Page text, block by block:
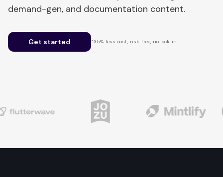
demand-gen, and documentation content.
Get started *35% less cost, risk-free, no lock-in.